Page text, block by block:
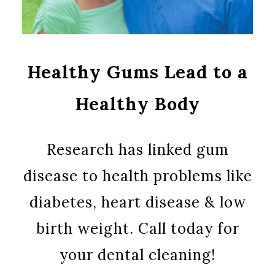
Healthy Gums Lead to a
Healthy Body
Research has linked gum
disease to health problems like
diabetes, heart disease & low
birth weight. Call today for
your dental cleaning!